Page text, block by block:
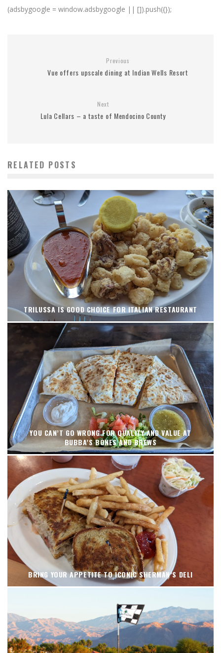
(adsbygoogle = window.adsbygoogle || []).push({});
Previous
Vue offers upscale dining at Indian Wells Resort
Next
Lula Cellars – a taste of Mendocino County
RELATED POSTS
TRILUSSA IS GOOD CHOICE FOR ITALIAN RESTAURANT
YOU CAN’T GO WRONG FOR QUALITY AND VALUE AT
BUBBA’S BONES AND BREWS
BRING YOUR APPETITE TO ICONIC SHERMAN’S DELI